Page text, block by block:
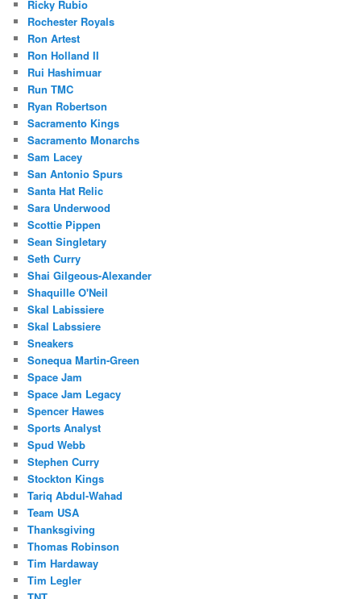
Ricky Rubio
Rochester Royals
Ron Artest
Ron Holland II
Rui Hashimuar
Run TMC
Ryan Robertson
Sacramento Kings
Sacramento Monarchs
Sam Lacey
San Antonio Spurs
Santa Hat Relic
Sara Underwood
Scottie Pippen
Sean Singletary
Seth Curry
Shai Gilgeous-Alexander
Shaquille O'Neil
Skal Labissiere
Skal Labssiere
Sneakers
Sonequa Martin-Green
Space Jam
Space Jam Legacy
Spencer Hawes
Sports Analyst
Spud Webb
Stephen Curry
Stockton Kings
Tariq Abdul-Wahad
Team USA
Thanksgiving
Thomas Robinson
Tim Hardaway
Tim Legler